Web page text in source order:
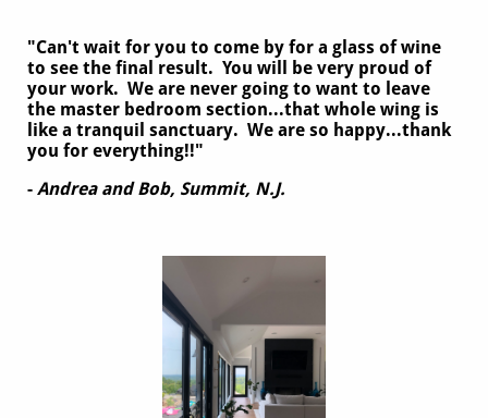
"Can't wait for you to come by for a glass of wine
to see the final result. You will be very proud of
your work. We are never going to want to leave
the master bedroom section...that whole wing is
like a tranquil sanctuary. We are so happy...thank
you for everything!!"
- Andrea and Bob, Summit, N.J.